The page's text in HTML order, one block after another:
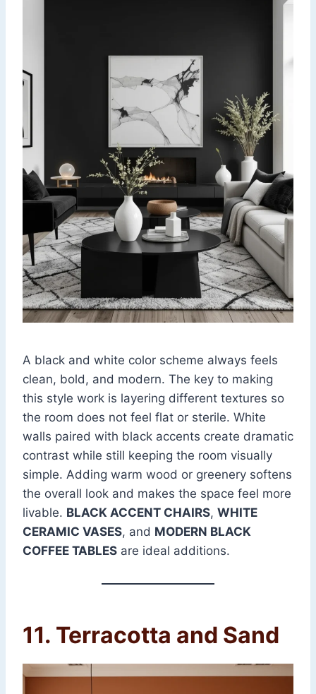
A black and white color scheme always feels
clean, bold, and modern. The key to making
this style work is layering different textures so
the room does not feel flat or sterile. White
walls paired with black accents create dramatic
contrast while still keeping the room visually
simple. Adding warm wood or greenery softens
the overall look and makes the space feel more
livable. BLACK ACCENT CHAIRS, WHITE
CERAMIC VASES, and MODERN BLACK
COFFEE TABLES are ideal additions.
11. Terracotta and Sand